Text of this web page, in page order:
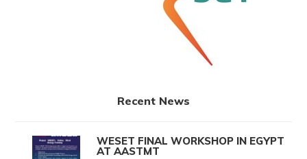
Recent News
WESET FINAL WORKSHOP IN EGYPT
AT AASTMT